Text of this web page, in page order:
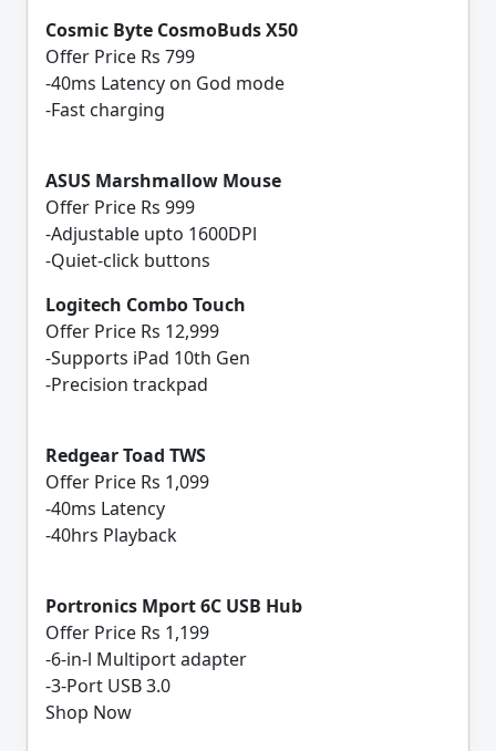
Cosmic Byte CosmoBuds X50
Offer Price Rs 799
-40ms Latency on God mode
-Fast charging
ASUS Marshmallow Mouse
Offer Price Rs 999
-Adjustable upto 1600DPl
-Quiet-click buttons
Logitech Combo Touch
Offer Price Rs 12,999
-Supports iPad 10th Gen
-Precision trackpad
Redgear Toad TWS
Offer Price Rs 1,099
-40ms Latency
-40hrs Playback
Portronics Mport 6C USB Hub
Offer Price Rs 1,199
-6-in-l Multiport adapter
-3-Port USB 3.0
Shop Now